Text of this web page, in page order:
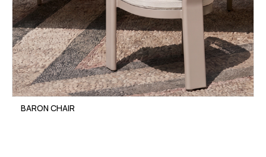
BARON CHAIR